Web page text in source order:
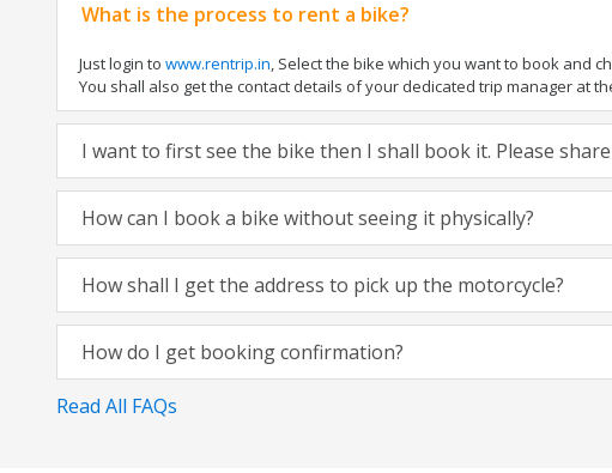
What is the process to rent a bike?
Just login to www.rentrip.in, Select the bike which you want to book and
You shall also get the contact details of your dedicated trip manager at
I want to first see the bike then I shall book it. Please
How can I book a bike without seeing it physically?
How shall I get the address to pick up the motorcycle?
How do I get booking confirmation?
Read All FAQs